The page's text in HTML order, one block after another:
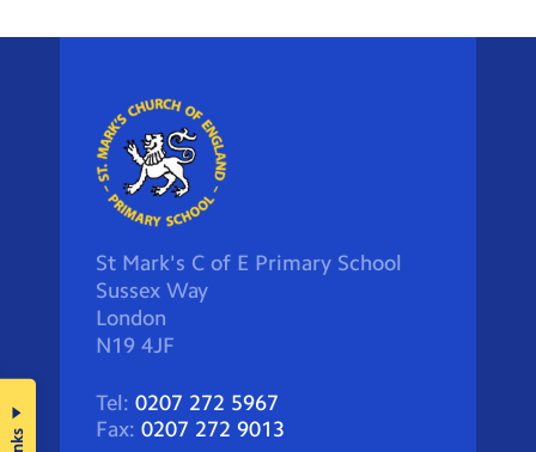
St Mark's C of E Primary School
Sussex Way
London
N19 4JF
Tel: 0207 272 5967
Fax: 0207 272 9013